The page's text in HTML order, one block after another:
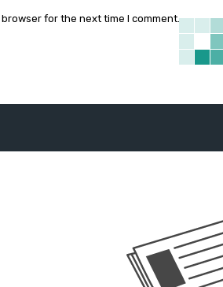
for the next time I comment.